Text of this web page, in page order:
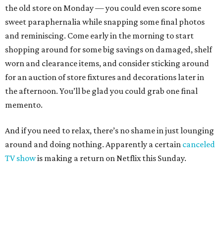
the old store on Monday — you could even score some
sweet paraphernalia while snapping some final photos
and reminiscing. Come early in the morning to start
shopping around for some big savings on damaged, shelf
worn and clearance items, and consider sticking around
for an auction of store fixtures and decorations later in
the afternoon. You’ll be glad you could grab one final
memento.
And if you need to relax, there’s no shame in just lounging
around and doing nothing. Apparently a certain canceled
TV showis making a return on Netflix this Sunday.